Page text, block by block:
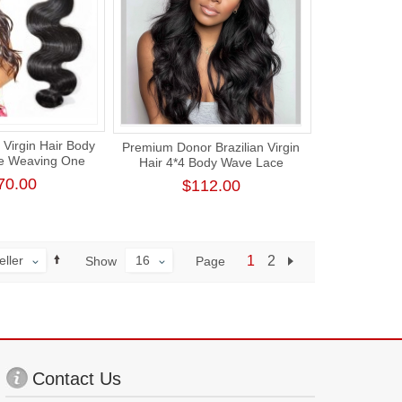
Hair Body
Weaving One
Human Hair
Premium Donor Brazilian Virgin
Hair 4*4 Body Wave Lace
Closure Wig 180% Density
$112.00
Page 1 2
Show 16
Contact Us